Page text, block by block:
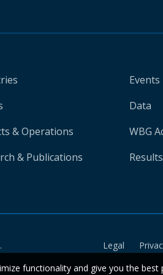
& Operations
& Publications
Events
Data
WBG
Legal
functionality and give you the